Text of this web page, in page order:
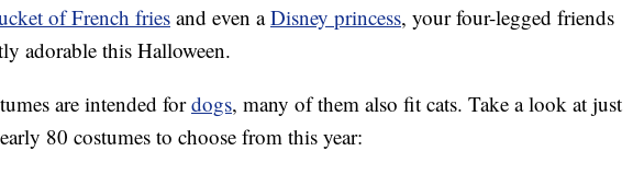
of French friesand even aDisney princess, your four-legged friends
adorable this Halloween.
are intended fordogs, many of them also fit cats. Take a look at just
80 costumes to choose from this year: